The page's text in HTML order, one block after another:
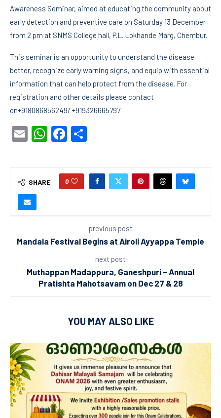
Awareness Seminar, aimed at educating the community about
early detection and preventive care on Saturday 13 December
from 2 pm at SNMS College hall, P.L. Lokhande Marg, Chembur.
This seminar is an opportunity to understand the disease
better, recognize early warning signs, and equip with essential
information that can help protect from the disease. For
registration and other details please contact
on+918086856249/ +919326665797
EmailWhatsApp
Facebook
SHARE 0
previous post
Mandala Festival Begins at Airoli Ayyappa Temple
next post
Muthappan Madappura, Ganeshpuri – Annual
Pratishta Mahotsavam on Dec 27 & 28
YOU MAY ALSO LIKE